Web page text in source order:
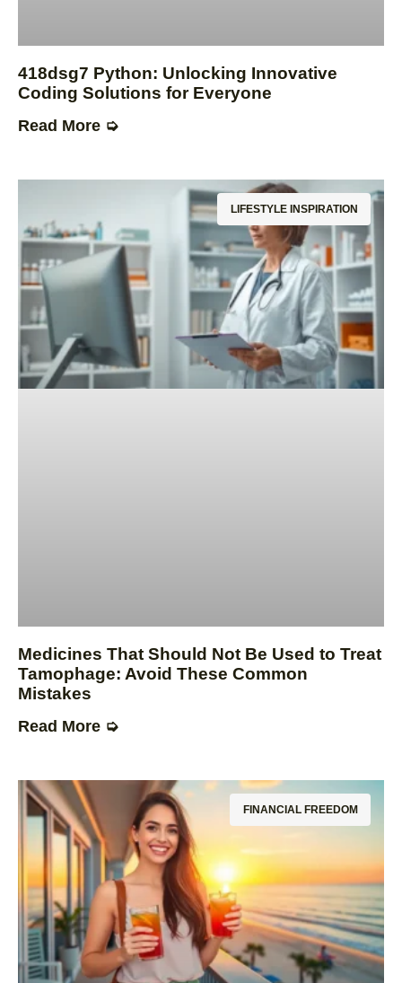
418dsg7 Python: Unlocking Innovative
Coding Solutions for Everyone
Read More ➭
LIFESTYLE INSPIRATION
Medicines That Should Not Be Used to Treat
Tamophage: Avoid These Common
Mistakes
Read More ➭
FINANCIAL FREEDOM